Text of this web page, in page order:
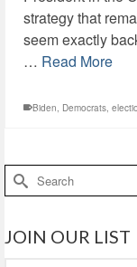
strategy that
seem exactly
… Read More
Biden, Democrats,
Search
for:
JOIN OUR LIST